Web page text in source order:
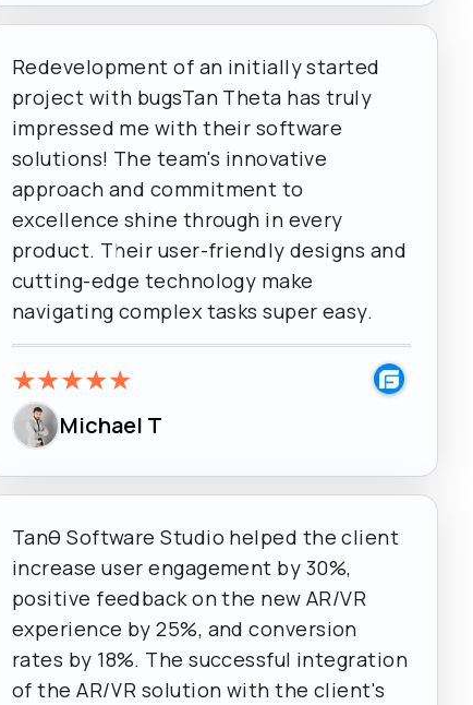
Redevelopment of an initially started
project with bugsTan Theta has truly
impressed me with their software
solutions! The team's innovative
approach and commitment to
excellence shine through in every
product. Their user-friendly designs and
cutting-edge technology make
navigating complex tasks super easy.
★★★★★
Michael T
Tanθ Software Studio helped the client
increase user engagement by 30%,
positive feedback on the new AR/VR
experience by 25%, and conversion
rates by 18%. The successful integration
of the AR/VR solution with the client's